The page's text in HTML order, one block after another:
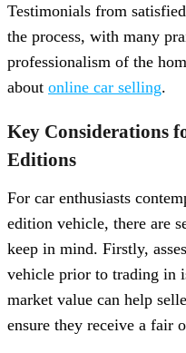
Testimonials from
the process, with many
professionalism of the
about online car selling.
Key Considerations
Editions
For car enthusiasts
edition vehicle, there are
keep in mind. Firstly,
vehicle prior to trading in
market value can help
ensure they receive a fair